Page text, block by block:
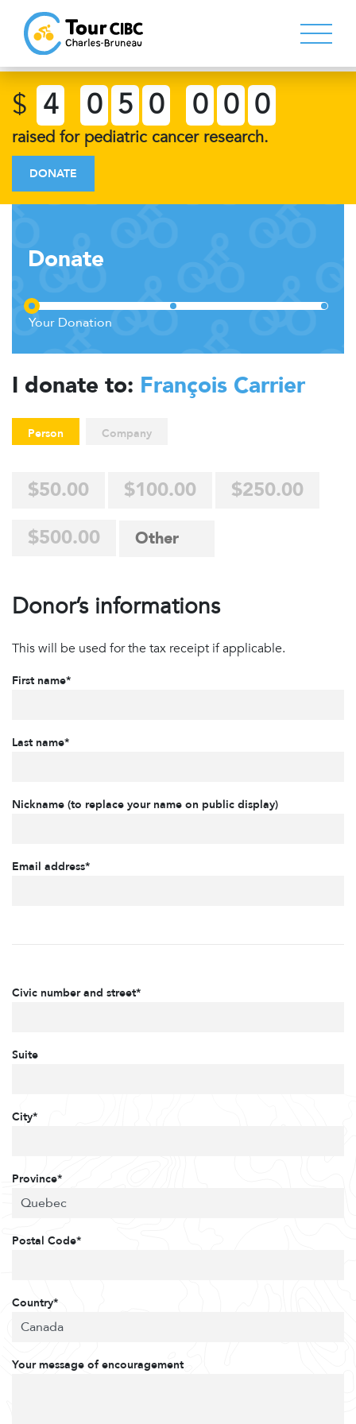
$ 4 0 5 0 0 0 0
raised for pediatric cancer research.
DONATE
Donate
I donate to: François Carrier
Person Company
$50.00 $100.00
$250.00
$500.00
Donor’s informations
This will be used for the tax receipt if applicable.
First name*
Last name*
Nickname (to replace your name on public display)
Email address*
Civic number and street*
Suite
City*
Province*
Postal Code*
Country*
Your message of encouragement